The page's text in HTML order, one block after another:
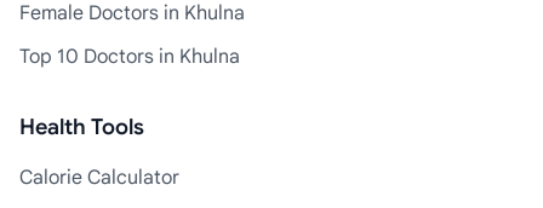
Female Doctors in Khulna
Top 10 Doctors in Khulna
Health Tools
Calorie Calculator